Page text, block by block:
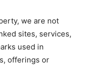
we are not
sites, services,
used in
offerings or